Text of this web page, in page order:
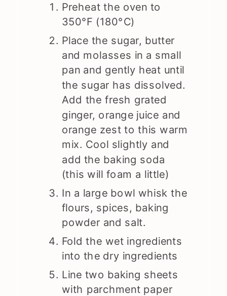
Preheat the oven to
350°F (180°C)
Place the sugar, butter
and molasses in a small
pan and gently heat until
the sugar has dissolved.
Add the fresh grated
ginger, orange juice and
orange zest to this warm
mix. Cool slightly and
add the baking soda
(this will foam a little)
In a large bowl whisk the
flours, spices, baking
powder and salt.
Fold the wet ingredients
into the dry ingredients
Line two baking sheets
with parchment paper